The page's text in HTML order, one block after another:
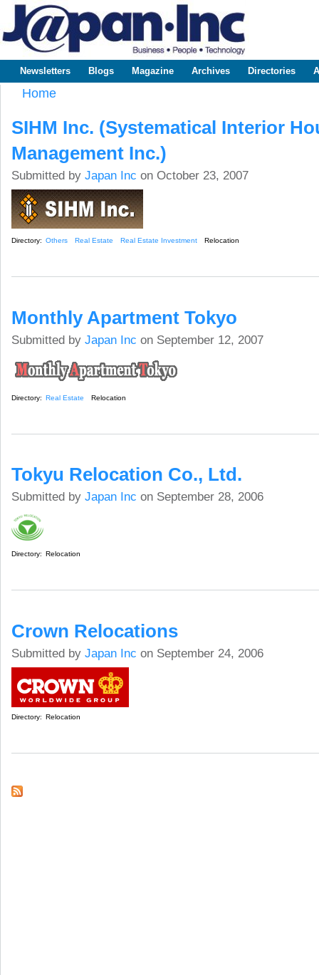
www.japaninc.com
Japan --
Business
Technology
Main menu
Newsletters Blogs Magazine Archives Directories
Home
SIHM Inc. (Systematical Interior
Management Inc.)
Submitted by Japan Inc on October 23, 2007
Directory: Others Real Estate Real Estate Investment Relocation
Monthly Apartment Tokyo
Submitted by Japan Inc on September 12, 2007
Directory: Real Estate Relocation
Tokyu Relocation Co., Ltd.
Submitted by Japan Inc on September 28, 2006
Directory: Relocation
Crown Relocations
Submitted by Japan Inc on September 24, 2006
Directory: Relocation